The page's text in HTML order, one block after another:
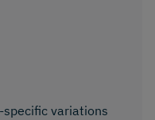
variations